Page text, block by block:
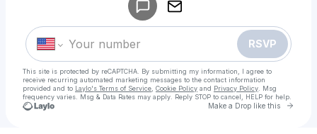
RSVP
This site is protected by reCAPTCHA. By submitting my information, I agree to
receive recurring automated marketing messages to the contact information
provided and to Laylo's Terms of Service Cookie Policy and Privacy Policy . Msg
frequency varies. Msg & Data Rates may apply. Reply STOP to cancel, HELP for help.
Make a Drop like this Go